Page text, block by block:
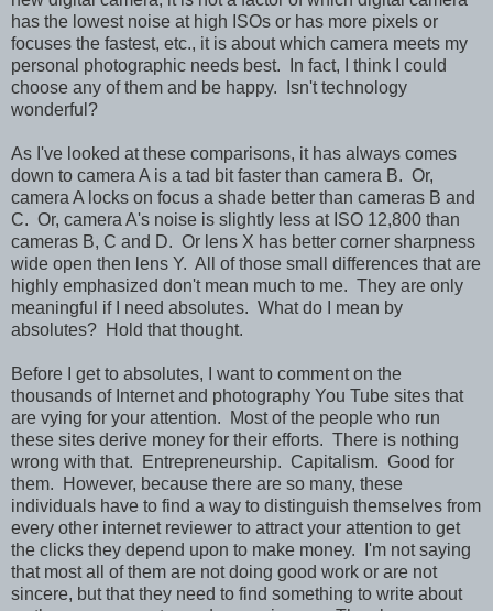
has the lowest noise at high ISOs or has more pixels or
focuses the fastest, etc., it is about which camera meets my
personal photographic needs best. In fact, I think I could
choose any of them and be happy. Isn't technology
wonderful?
As I've looked at these comparisons, it has always comes
down to camera A is a tad bit faster than camera B. Or,
camera A locks on focus a shade better than cameras B and
C. Or, camera A's noise is slightly less at ISO 12,800 than
cameras B, C and D. Or lens X has better corner sharpness
wide open then lens Y. All of those small differences that are
highly emphasized don't mean much to me. They are only
meaningful if I need absolutes. What do I mean by
absolutes? Hold that thought.
Before I get to absolutes, I want to comment on the
thousands of Internet and photography You Tube sites that
are vying for your attention. Most of the people who run
these sites derive money for their efforts. There is nothing
wrong with that. Entrepreneurship. Capitalism. Good for
them. However, because there are so many, these
individuals have to find a way to distinguish themselves from
every other internet reviewer to attract your attention to get
the clicks they depend upon to make money. I'm not saying
that most all of them are not doing good work or are not
sincere, but that they need to find something to write about